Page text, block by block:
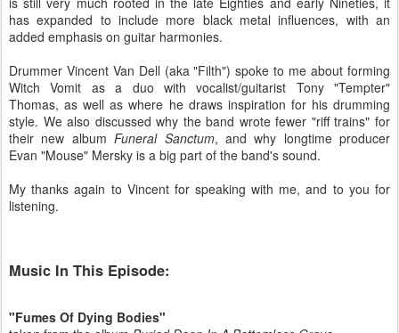
has expanded to include more black metal influences, with an
added emphasis on guitar harmonies.
Drummer Vincent Van Dell (aka "Filth") spoke to me about forming
Witch Vomit as a duo with vocalist/guitarist Tony "Tempter"
Thomas, as well as where he draws inspiration for his drumming
style. We also discussed why the band wrote fewer "riff trains" for
their new albumFuneral Sanctum, and why longtime producer
Evan "Mouse" Mersky is a big part of the band's sound.
My thanks again to Vincent for speaking with me, and to you for
listening.
Music In This Episode:
"Fumes Of Dying Bodies"